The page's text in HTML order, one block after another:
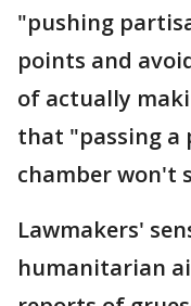
"pushing
points and
of actually
that "passing
chamber won't
Lawmakers'
humanitarian